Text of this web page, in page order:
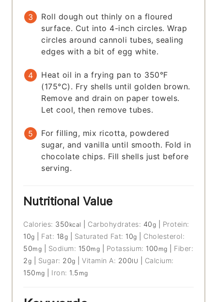
Roll dough out thinly on a floured
surface. Cut into 4-inch circles. Wrap
circles around cannoli tubes, sealing
edges with a bit of egg white.
Heat oil in a frying pan to 350°F
(175°C). Fry shells until golden brown.
Remove and drain on paper towels.
Let cool, then remove tubes.
For filling, mix ricotta, powdered
sugar, and vanilla until smooth. Fold in
chocolate chips. Fill shells just before
serving.
Nutritional Value
Calories: 350 kcal Carbohydrates: 40g
Protein:
10g Fat: 18g Saturated Fat: 10g
Cholesterol:
50mg Sodium: 150mg Potassium: 100 mg
Fiber:
2g Sugar: 20g |Vitamin A: 200IU
Calcium:
150 mg Iron: 1.5 mg